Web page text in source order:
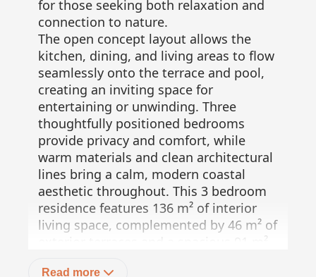
for those seeking both relaxation and
connection to nature.
The open concept layout allows the
kitchen, dining, and living areas to flow
seamlessly onto the terrace and pool,
creating an inviting space for
entertaining or unwinding. Three
thoughtfully positioned bedrooms
provide privacy and comfort, while
warm materials and clean architectural
lines bring a calm, modern coastal
aesthetic throughout. This 3 bedroom
residence features 136 m² of interior
living space, complemented by 46 m² of
exterior terraces and a spacious 91 m²
Read more